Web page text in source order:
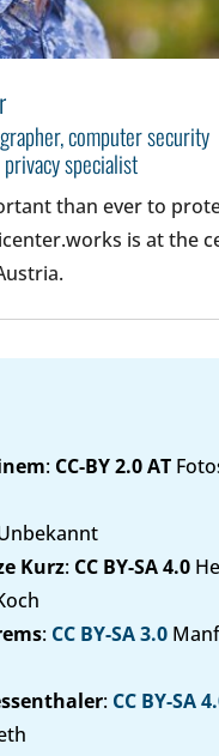
computer security
specialist
than ever to
is at the
: CC-BY 2.0 AT
Kurz: CC BY-SA 4.0
: CC BY-SA 3.0
: CC BY-SA